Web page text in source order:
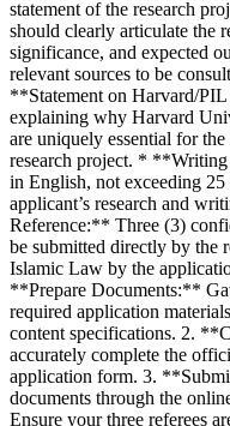
statement of the research
should clearly articulate the
significance, and expected
relevant sources to be
**Statement on Harvard/
explaining why Harvard
are uniquely essential for
research project. *
in English, not exceeding 25
applicant’s research and
Reference:** Three (3)
be submitted directly by the
Islamic Law by the
**Prepare Documents:**
required application
content specifications. 2.
accurately complete the
application form. 3.
documents through the
Ensure your three referees